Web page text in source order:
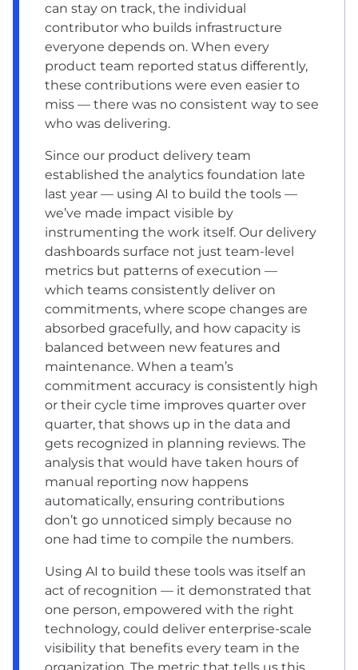
can stay on track, the individual
contributor who builds infrastructure
everyone depends on. When every
product team reported status differently,
these contributions were even easier to
miss — there was no consistent way to see
who was delivering.
Since our product delivery team
established the analytics foundation late
last year — using AI to build the tools —
we’ve made impact visible by
instrumenting the work itself. Our delivery
dashboards surface not just team-level
metrics but patterns of execution —
which teams consistently deliver on
commitments, where scope changes are
absorbed gracefully, and how capacity is
balanced between new features and
maintenance. When a team’s
commitment accuracy is consistently high
or their cycle time improves quarter over
quarter, that shows up in the data and
gets recognized in planning reviews. The
analysis that would have taken hours of
manual reporting now happens
automatically, ensuring contributions
don’t go unnoticed simply because no
one had time to compile the numbers.
Using AI to build these tools was itself an
act of recognition — it demonstrated that
one person, empowered with the right
technology, could deliver enterprise-scale
visibility that benefits every team in the